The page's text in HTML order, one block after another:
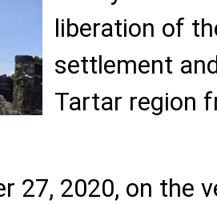
liberation of
settlement
Tartar region
27, 2020, on the